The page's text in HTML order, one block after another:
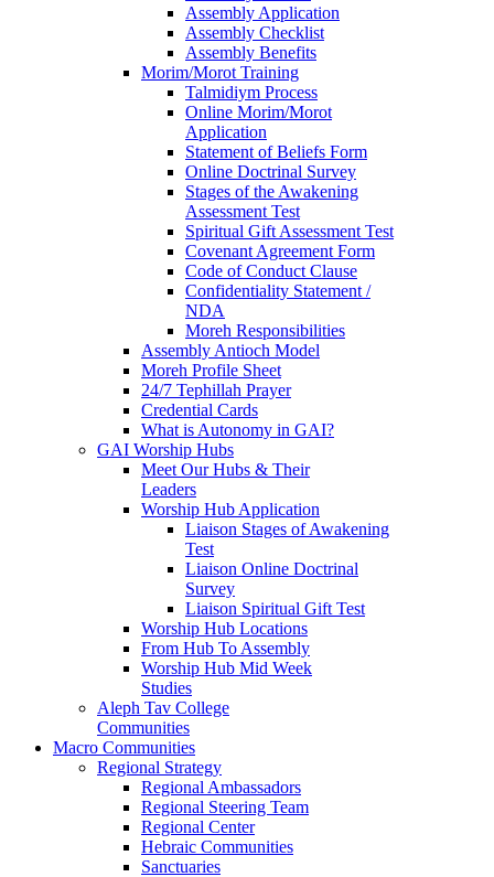
Assembly Application
Assembly Checklist
Assembly Benefits
Morim/Morot Training
Talmidiym Process
Online Morim/Morot
Application
Statement of Beliefs Form
Online Doctrinal Survey
Stages of the Awakening
Assessment Test
Spiritual Gift Assessment Test
Covenant Agreement Form
Code of Conduct Clause
Confidentiality Statement /
NDA
Moreh Responsibilities
Assembly Antioch Model
Moreh Profile Sheet
24/7 Tephillah Prayer
Credential Cards
What is Autonomy in GAI?
GAI Worship Hubs
Meet Our Hubs & Their
Leaders
Worship Hub Application
Liaison Stages of Awakening
Test
Liaison Online Doctrinal
Survey
Liaison Spiritual Gift Test
Worship Hub Locations
From Hub To Assembly
Worship Hub Mid Week
Studies
Aleph Tav College
Communities
Macro Communities
Regional Strategy
Regional Ambassadors
Regional Steering Team
Regional Center
Hebraic Communities
Sanctuaries